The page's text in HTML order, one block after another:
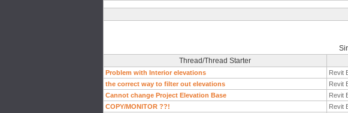
Thread/Thread Starter
Problem with Interior elevations Revit
the correct way to filter out elevations
Revit
Cannot change Project Elevation Base
Revit
COPY/MONITOR ??!
Revit